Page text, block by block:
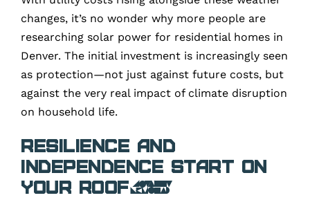
changes, it’s no wonder why more people are
researching solar power for residential homes in
Denver. The initial investment is increasingly seen
as protection—not just against future costs, but
against the very real impact of climate disruption
on household life.
Resilience and
Independence Start on
Your Roof